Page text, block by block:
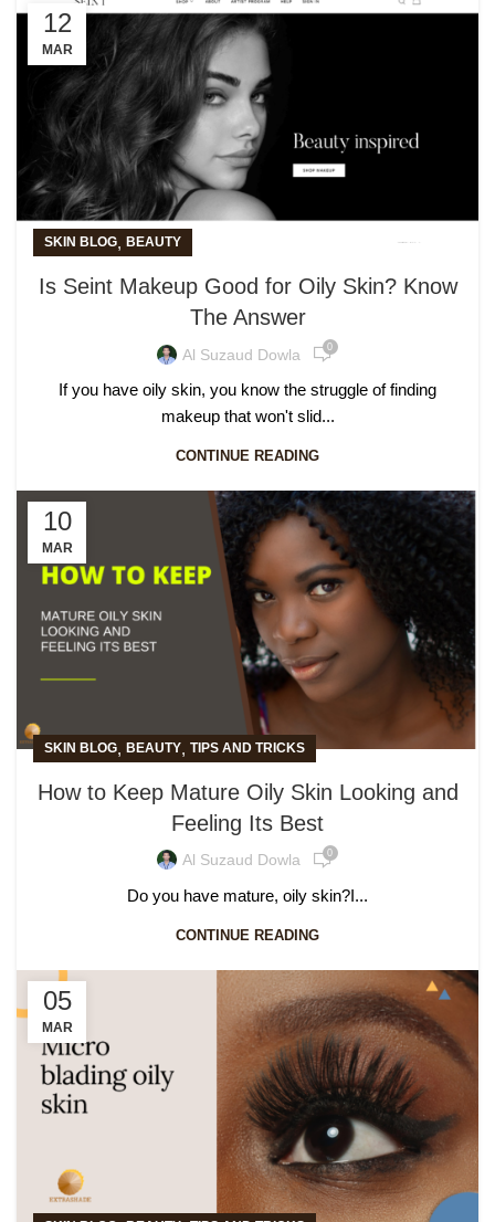
12
MAR
SKIN BLOG, BEAUTY
Is Seint Makeup Good for Oily Skin? Know
The Answer
Al Suzaud Dowla 0
If you have oily skin, you know the struggle of finding
makeup that won't slid...
CONTINUE READING
10
MAR
SKIN BLOG, BEAUTY, TIPS AND TRICKS
How to Keep Mature Oily Skin Looking and
Feeling Its Best
Al Suzaud Dowla 0
Do you have mature, oily skin?I...
CONTINUE READING
05
MAR